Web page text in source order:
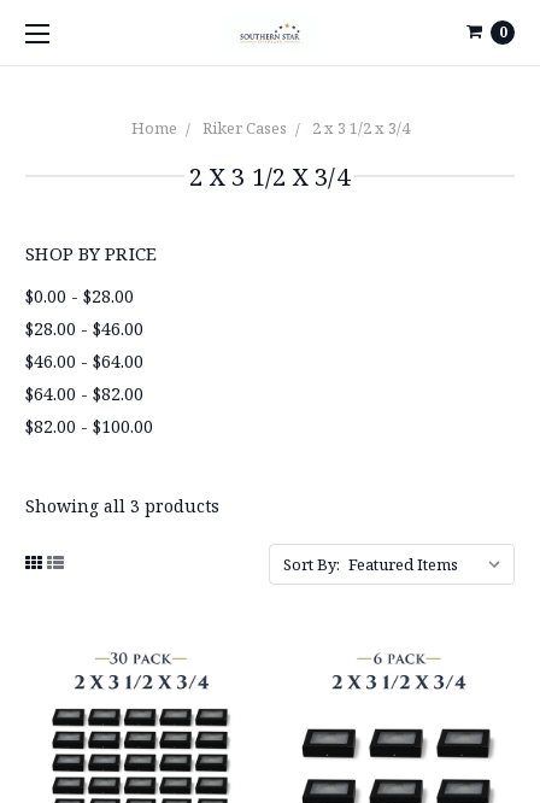
0
Home Riker Cases 2 x 3 1/2 x 3/4
2 X 3 1/2 X 3/4
SHOP BY PRICE
$0.00 - $28.00
$28.00 - $46.00
$46.00 - $64.00
$64.00 - $82.00
$82.00 - $100.00
Showing all 3 products
Sort By: